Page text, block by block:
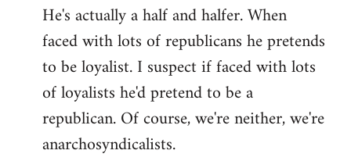
He's actually a half and halfer. When
faced with lots of republicans he pretends
to be loyalist. I suspect if faced with lots
of loyalists he'd pretend to be a
republican. Of course, we're neither, we're
anarchosyndicalists.